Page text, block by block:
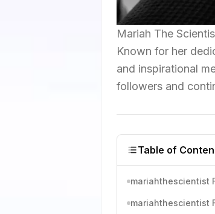
Mariah The
Known for her
and inspirational
followers and
Table of
mariahthescientist
mariahthescientist